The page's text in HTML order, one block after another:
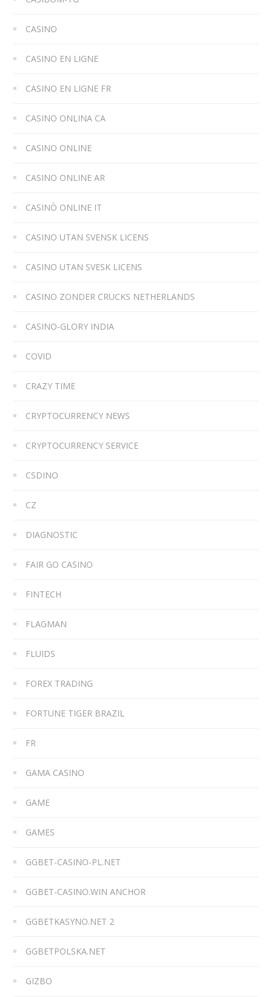
CASINO
CASINO EN LIGNE
CASINO EN LIGNE FR
CASINO ONLINA CA
CASINO ONLINE
CASINO ONLINE AR
CASINÒ ONLINE IT
CASINO UTAN SVENSK LICENS
CASINO UTAN SVESK LICENS
CASINO ZONDER CRUCKS NETHERLANDS
CASINO-GLORY INDIA
COVID
CRAZY TIME
CRYPTOCURRENCY NEWS
CRYPTOCURRENCY SERVICE
CSDINO
CZ
DIAGNOSTIC
FAIR GO CASINO
FINTECH
FLAGMAN
FLUIDS
FOREX TRADING
FORTUNE TIGER BRAZIL
FR
GAMA CASINO
GAME
GAMES
GGBET-CASINO-PL.NET
GGBET-CASINO.WIN ANCHOR
GGBETKASYNO.NET 2
GGBETPOLSKA.NET
GIZBO